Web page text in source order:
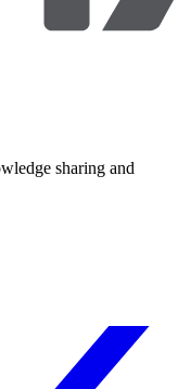
sharing and